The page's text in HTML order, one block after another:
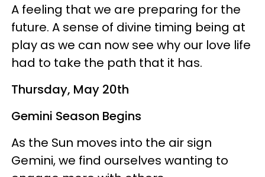
A feeling that we are preparing for the
future. A sense of divine timing being at
play as we can now see why our love life
had to take the path that it has.
Thursday, May 20th
Gemini Season Begins
As the Sun moves into the air sign
Gemini, we find ourselves wanting to